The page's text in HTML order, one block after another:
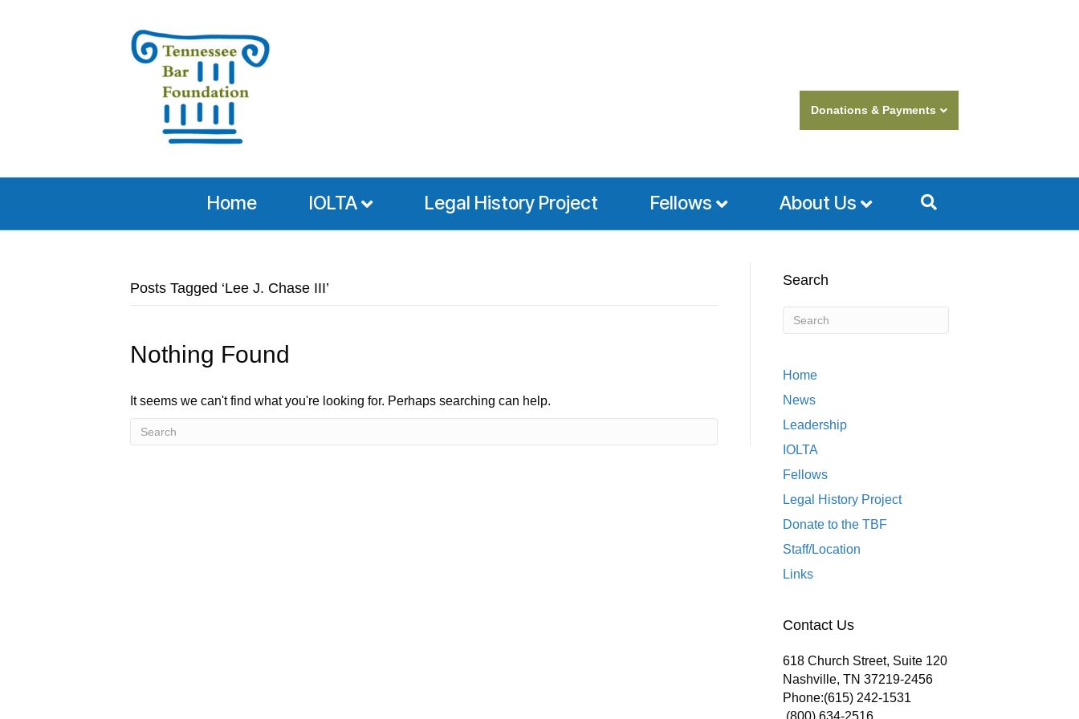
Donations & Payments
Home IOLTA Legal History Project Fellows About Us
Posts Tagged ‘Lee J. Chase III’
Nothing Found
It seems we can't find what you're looking for. Perhaps searching can help.
Search
Home
News
Leadership
IOLTA
Fellows
Legal History Project
Donate to the TBF
Staff/Location
Links
Contact Us
618 Church Street, Suite 120
Nashville, TN 37219-2456
Phone:(615) 242-1531
(800) 634-2516